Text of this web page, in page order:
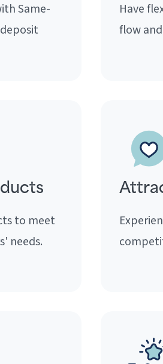
Same-
Have
flow
to meet
needs.